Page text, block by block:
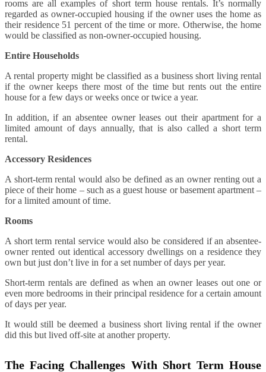
rooms are all examples of short term house rentals. It’s normally
regarded as owner-occupied housing if the owner uses the home as
their residence 51 percent of the time or more. Otherwise, the home
would be classified as non-owner-occupied housing.
Entire Households
A rental property might be classified as a business short living rental
if the owner keeps there most of the time but rents out the entire
house for a few days or weeks once or twice a year.
In addition, if an absentee owner leases out their apartment for a
limited amount of days annually, that is also called a short term
rental.
Accessory Residences
A short-term rental would also be defined as an owner renting out a
piece of their home – such as a guest house or basement apartment –
for a limited amount of time.
Rooms
A short term rental service would also be considered if an absentee-
owner rented out identical accessory dwellings on a residence they
own but just don’t live in for a set number of days per year.
Short-term rentals are defined as when an owner leases out one or
even more bedrooms in their principal residence for a certain amount
of days per year.
It would still be deemed a business short living rental if the owner
did this but lived off-site at another property.
The Facing Challenges With Short Term House